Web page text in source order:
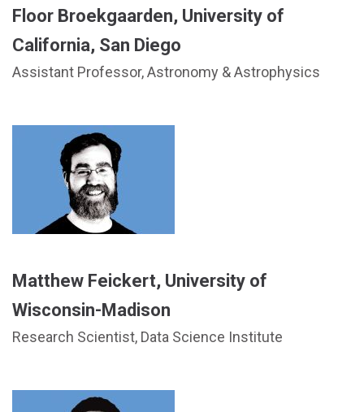
Floor Broekgaarden, University of
California, San Diego
Assistant Professor, Astronomy & Astrophysics
Matthew Feickert, University of
Wisconsin-Madison
Research Scientist, Data Science Institute